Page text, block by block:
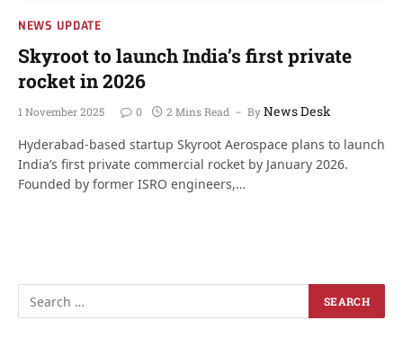
NEWS UPDATE
Skyroot to launch India’s first private
rocket in 2026
1 November 2025 0 2 Mins Read ByNews Desk
Hyderabad-based startup Skyroot Aerospace plans to launch
India’s first private commercial rocket by January 2026.
Founded by former ISRO engineers,…